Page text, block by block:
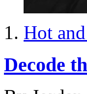
Hot
Decode